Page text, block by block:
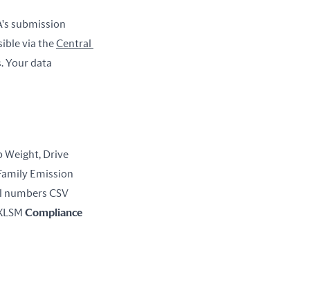
submission
via the Central
Your data
Weight, Drive
Emission
Compliance